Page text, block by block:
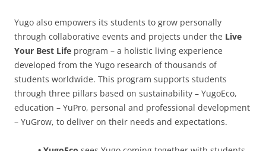
Yugo also empowers its students to grow personally
through collaborative events and projects under the Live
Your Best Life program – a holistic living experience
developed from the Yugo research of thousands of
students worldwide. This program supports students
through three pillars based on sustainability – YugoEco,
education – YuPro, personal and professional development
– YuGrow, to deliver on their needs and expectations.